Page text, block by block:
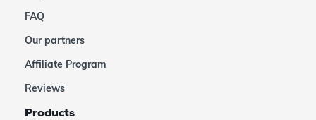
FAQ
Our partners
Affiliate Program
Reviews
Products